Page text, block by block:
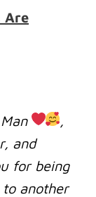
Are
and
for being
to another